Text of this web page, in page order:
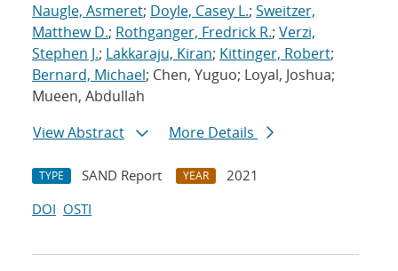
Naugle, Asmeret; Doyle, Casey L.; Sweitzer,
Matthew D.; Rothganger, Fredrick R.; Verzi,
Stephen J.; Lakkaraju, Kiran; Kittinger, Robert;
Bernard, Michael; Chen, Yuguo; Loyal, Joshua;
Mueen, Abdullah
View Abstract
More Details
TYPE SAND Report YEAR
2021
DOI OSTI